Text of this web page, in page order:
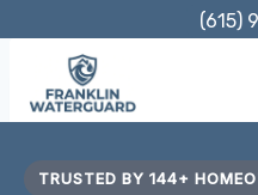
content
(615)
TRUSTED BY 144+